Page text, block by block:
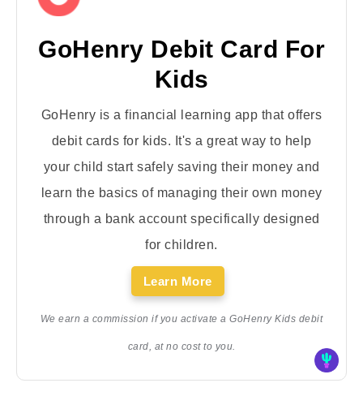
GoHenry Debit Card For
Kids
GoHenry is a financial learning app that offers
debit cards for kids. It's a great way to help
your child start safely saving their money and
learn the basics of managing their own money
through a bank account specifically designed
for children.
Learn More
We earn a commission if you activate a GoHenry Kids debit
card, at no cost to you.